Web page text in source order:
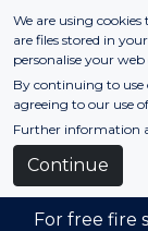
Skip to main
We are using
are files stored in
personalise your web
By continuing to
agreeing to our use
Further information
Continue
For free fire